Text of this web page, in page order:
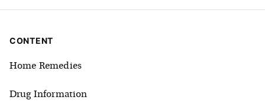
CONTENT
Home Remedies
Drug Information